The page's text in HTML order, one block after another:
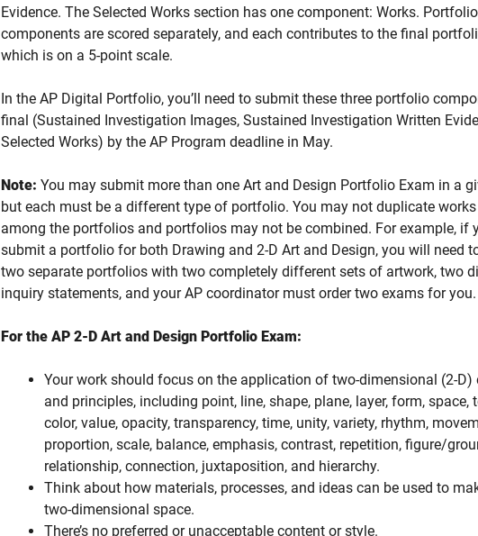
Evidence. The Selected Works section has one component: Works. Portfolio
components are scored separately, and each contributes to the final
which is on a 5-point scale.
In the AP Digital Portfolio, you’ll need to submit these three portfolio
final (Sustained Investigation Images, Sustained Investigation Written
Selected Works) by the AP Program deadline in May.
Note: You may submit more than one Art and Design Portfolio Exam in a
but each must be a different type of portfolio. You may not duplicate
among the portfolios and portfolios may not be combined. For example, if
submit a portfolio for both Drawing and 2-D Art and Design, you will need
two separate portfolios with two completely different sets of artwork, two
inquiry statements, and your AP coordinator must order two exams for you.
For the AP 2-D Art and Design Portfolio Exam:
Your work should focus on the application of two-dimensional (2-D)
and principles, including point, line, shape, plane, layer, form, space,
color, value, opacity, transparency, time, unity, variety, rhythm,
proportion, scale, balance, emphasis, contrast, repetition, figure/
relationship, connection, juxtaposition, and hierarchy.
Think about how materials, processes, and ideas can be used to
two-dimensional space.
There’s no preferred or unacceptable content or style.